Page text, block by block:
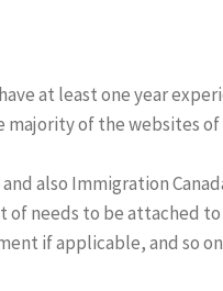
at least one year
of the websites
also Immigration
needs to be attached
if applicable, and so on